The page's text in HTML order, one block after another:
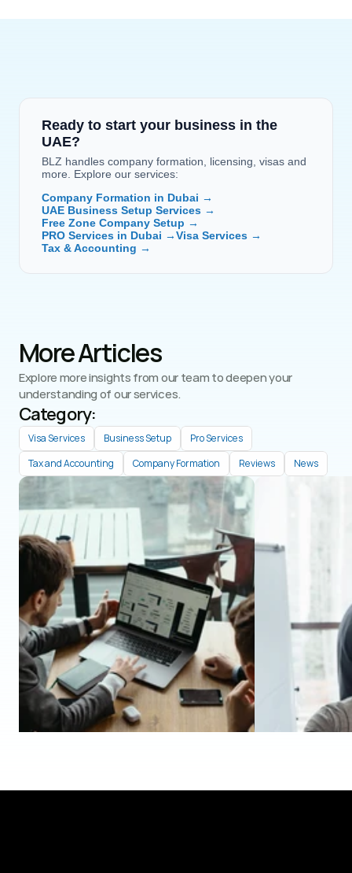
Ready to start your business in the
UAE?
BLZ handles company formation, licensing, visas and
more. Explore our services:
Company Formation in Dubai →
UAE Business Setup Services →
Free Zone Company Setup →
PRO Services in Dubai →Visa Services →
Tax & Accounting →
More Articles
Explore more insights from our team to deepen your
understanding of our services.
Category:
Visa Services Business Setup
Pro Services
Tax and Accounting
Company Formation Reviews News